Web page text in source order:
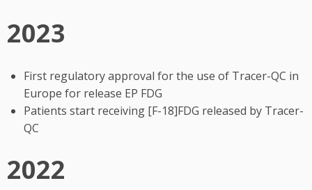
2023
First regulatory approval for the use of Tracer-QC in
Europe for release EP FDG
Patients start receiving [F-18]FDG released by Tracer-
QC
2022